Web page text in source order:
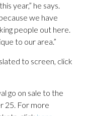
year,” he says.
we have
people out here.
to our area.”
to screen, click
go on sale to the
25. For more